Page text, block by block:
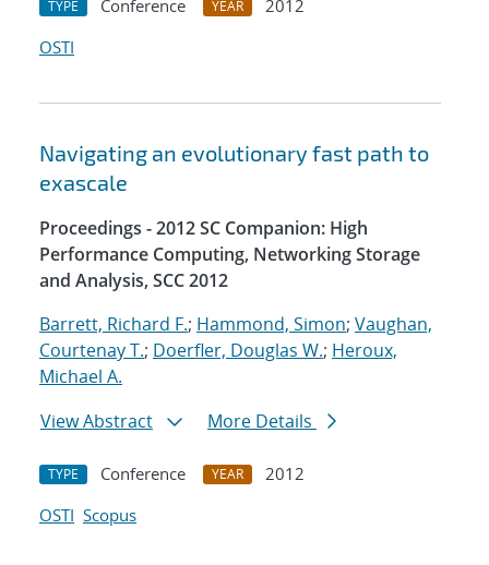
TYPE Conference YEAR
2012
OSTI
Navigating an evolutionary fast path to
exascale
Proceedings - 2012 SC Companion: High
Performance Computing, Networking Storage
and Analysis, SCC 2012
Barrett, Richard F.; Hammond, Simon; Vaughan,
Courtenay T.; Doerfler, Douglas W.; Heroux,
Michael A.
View Abstract
More Details
TYPE Conference YEAR
2012
OSTI Scopus